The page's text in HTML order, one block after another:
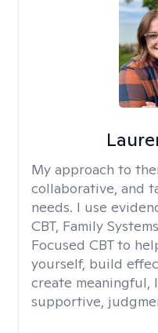
My approach to
collaborative, and
needs. I use
CBT, Family
Focused CBT to
yourself, build
create meaningful,
supportive,